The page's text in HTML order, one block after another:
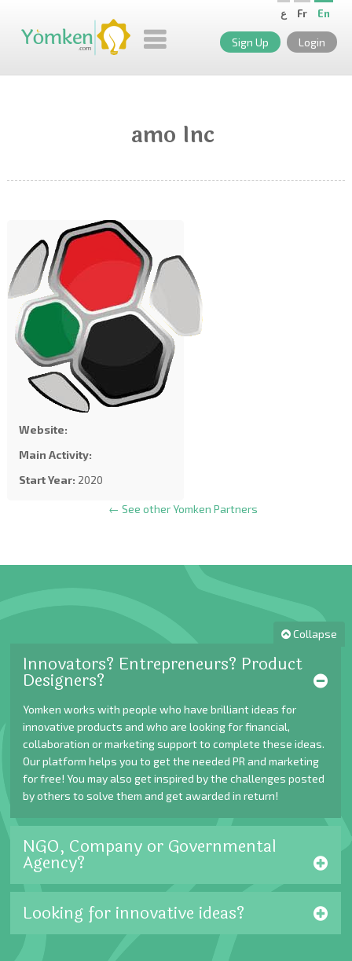
En
Fr ع
Sign Up Login
amo Inc
Website:
Main Activity:
Start Year: 2020
← See other Yomken Partners
Collapse
Innovators? Entrepreneurs? Product
Designers?
Yomken works with people who have brilliant ideas for
innovative products and who are looking for financial,
collaboration or marketing support to complete these ideas.
Our platform helps you to get the needed PR and marketing
for free! You may also get inspired by the challenges posted
by others to solve them and get awarded in return!
NGO, Company or Governmental
Agency?
Looking for innovative ideas?